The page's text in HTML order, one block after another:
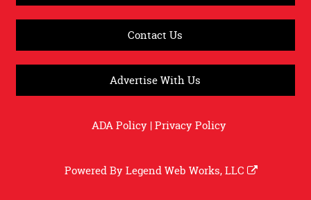
Contact Us
Advertise With Us
ADA Policy|Privacy Policy
Powered ByLegend Web Works, LLC